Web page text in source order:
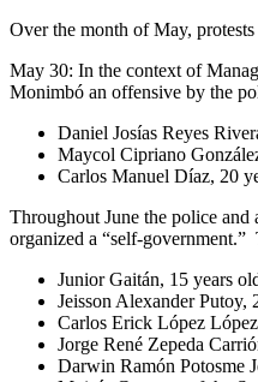
Over the month of May,
May 30: In the context of
Monimbó an offensive by the
Daniel Josías Reyes
Maycol Cipriano
Carlos Manuel Díaz, 20
Throughout June the police
organized a “self-government.”
Junior Gaitán, 15 years
Jeisson Alexander Putoy,
Carlos Erick López
Jorge René Zepeda
Darwin Ramón Potosme